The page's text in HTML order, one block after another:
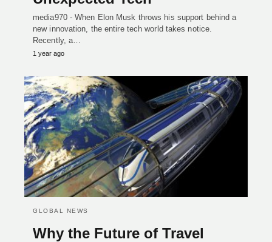
media970 - When Elon Musk throws his support behind a
new innovation, the entire tech world takes notice.
Recently, a…
1 year ago
GLOBAL NEWS
Why the Future of Travel